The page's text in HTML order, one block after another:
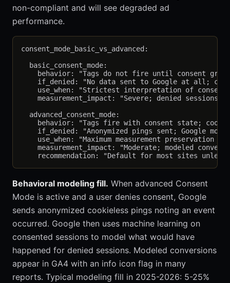
non-compliant and will see degraded ad
performance.
consent_mode_basic_vs_advanced:
  basic_consent_mode:
behavior: "Tags do not fire until consent
if_denied: "No data sent to Google at all;
use_when: "Strictest interpretation of consent
measurement_impact: "Severe; denied sessions
  advanced_consent_mode:
behavior: "Tags fire with consent state;
if_denied: "Anonymized pings sent; Google
use_when: "Maximum measurement preservation
measurement_impact: "Moderate; modeled
Behavioral modeling fill. When advanced Consent
Mode is active and a user denies consent, Google
sends anonymized cookieless pings noting an event
occurred. Google then uses machine learning on
consented sessions to model what would have
happened for denied sessions. Modeled conversions
appear in GA4 with an info icon flag in many
reports. Typical modeling fill in 2025-2026: 5-25%